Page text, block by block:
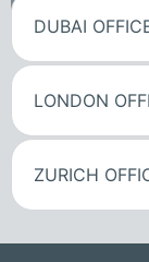
DUBAI
LONDON
ZURICH